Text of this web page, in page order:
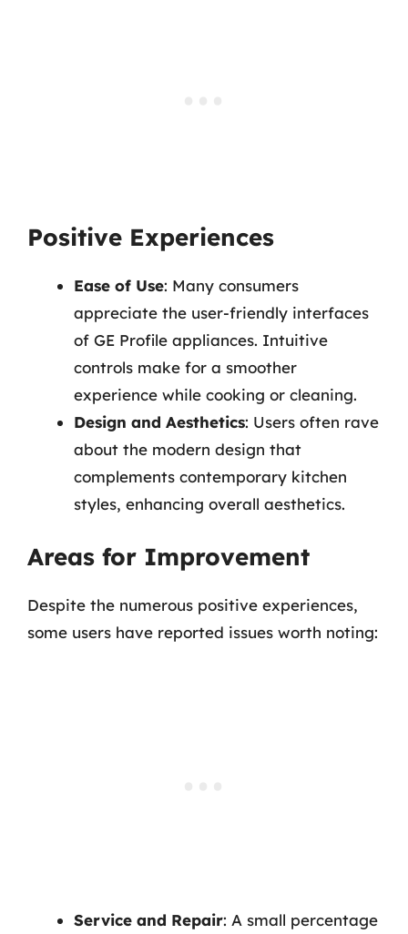
Positive Experiences
Ease of Use: Many consumers
appreciate the user-friendly interfaces
of GE Profile appliances. Intuitive
controls make for a smoother
experience while cooking or cleaning.
Design and Aesthetics: Users often rave
about the modern design that
complements contemporary kitchen
styles, enhancing overall aesthetics.
Areas for Improvement
Despite the numerous positive experiences,
some users have reported issues worth noting:
Service and Repair: A small percentage